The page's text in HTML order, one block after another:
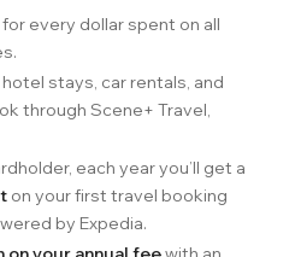
every dollar spent on all
stays, car rentals, and
through Scene+ Travel,
each year you’ll get a
on your first travel booking
by Expedia.